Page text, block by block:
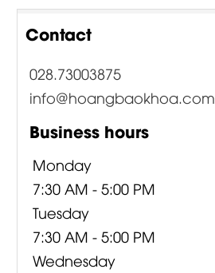
Contact
028.73003875
info@hoangbaokhoa.com
Business hours
Monday
7:30 AM - 5:00 PM
Tuesday
7:30 AM - 5:00 PM
Wednesday